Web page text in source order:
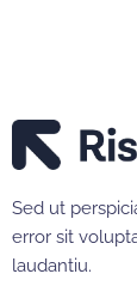
Sed ut
error sit
laudantiu.